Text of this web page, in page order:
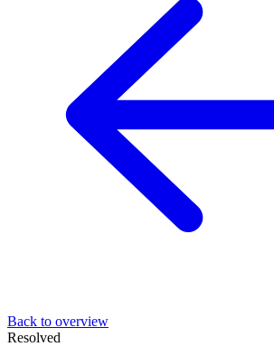
Back to overview
Resolved